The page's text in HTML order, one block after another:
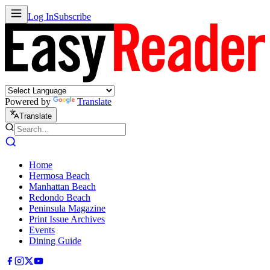
Log InSubscribe
Powered by Translate
Translate
Home
Hermosa Beach
Manhattan Beach
Redondo Beach
Peninsula Magazine
Print Issue Archives
Events
Dining Guide